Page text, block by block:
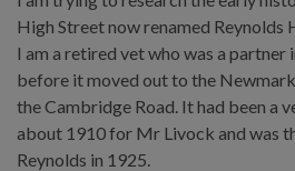
High Street now renamed Reynolds
I am a retired vet who was a
before it moved out to the
the Cambridge Road. It had been a
about 1910 for Mr Livock and was
Reynolds in 1925.